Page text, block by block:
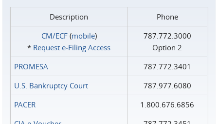
Description
Phone
CM/ECF(mobile)
* Request e‑Filing Access
787.772.3000
Option 2
PROMESA
787.772.3401
U.S. Bankruptcy Court
787.977.6080
PACER
1.800.676.6856